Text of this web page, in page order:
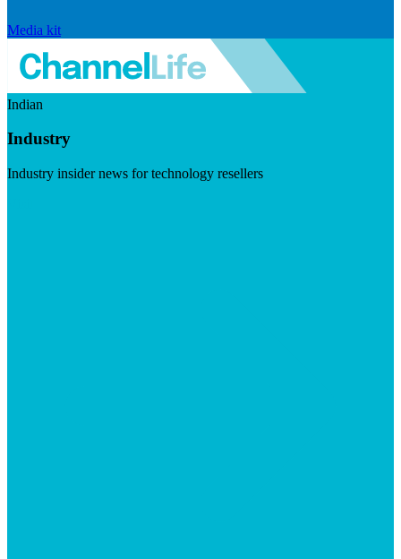
Media kit
Indian
Industry
Industry insider news for technology resellers